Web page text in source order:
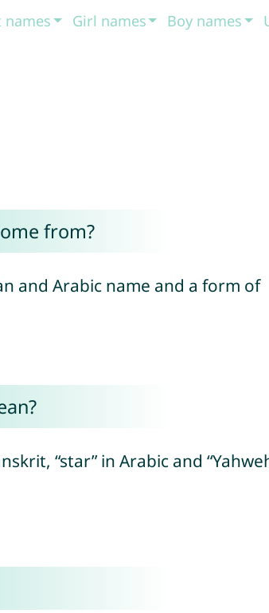
names Girl names Boy names
from?
and Arabic name and a form of
“star” in Arabic and